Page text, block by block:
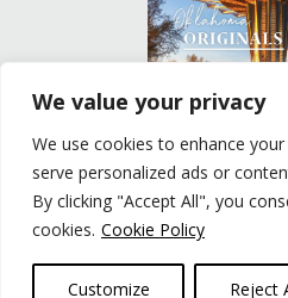
We value your privacy
We use cookies to enhance
serve personalized ads or
By clicking "Accept All", you
cookies. Cookie Policy
Customize Reject
Privacy Policy
© The Group Travel Leader,